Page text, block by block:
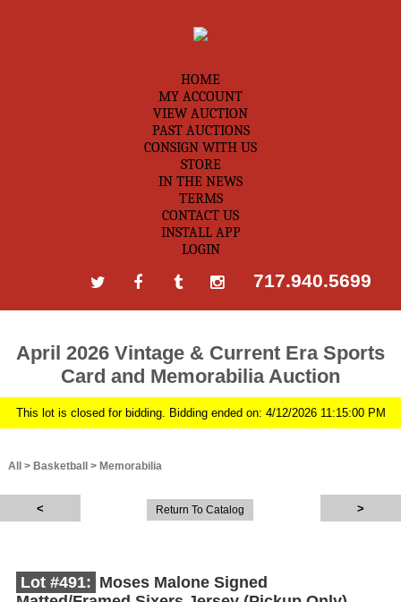
HOME
MY ACCOUNT
VIEW AUCTION
PAST AUCTIONS
CONSIGN WITH US
STORE
IN THE NEWS
TERMS
CONTACT US
INSTALL APP
LOGIN
717.940.5699
April 2026 Vintage & Current Era Sports
Card and Memorabilia Auction
This lot is closed for bidding. Bidding ended on: 4/12/2026 11:15:00 PM
All > Basketball > Memorabilia
Return To Catalog
Lot #491: Moses Malone Signed